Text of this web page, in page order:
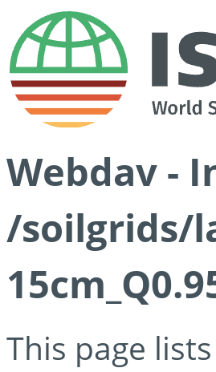
Webdav -
/soilgrids/
This page